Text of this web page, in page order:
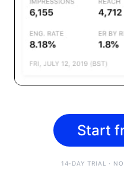
Start
14-DAY TRIAL · NO